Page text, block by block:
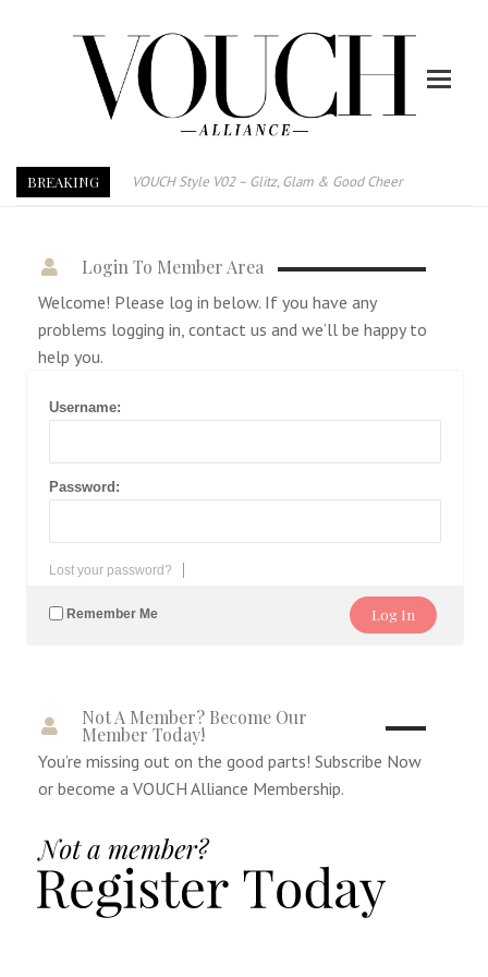
BREAKING
VOUCH Style V02 – Glitz, Glam & Good Cheer
TRI TOWER – 新地标公寓毗邻未来柔新捷运站
After All, Home is where your heart is. 与挚爱品享乐活
跃升地产界巨头
Login To Member Area
Welcome! Please log in below. If you have any
problems logging in, contact us and we’ll be happy to
help you.
Username:
Password:
Lost your password?
Remember Me
Not A Member? Become Our
Member Today!
You’re missing out on the good parts! Subscribe Now
or become a VOUCH Alliance Membership.